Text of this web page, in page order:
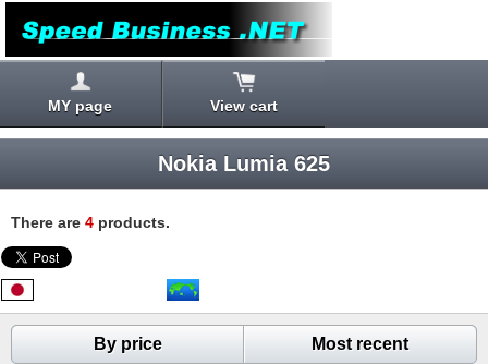
MY page View cart
Nokia Lumia 625
There are 4 products.
By price Most recent